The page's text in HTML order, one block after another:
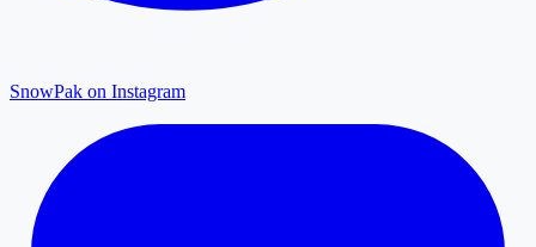
SnowPak on Instagram